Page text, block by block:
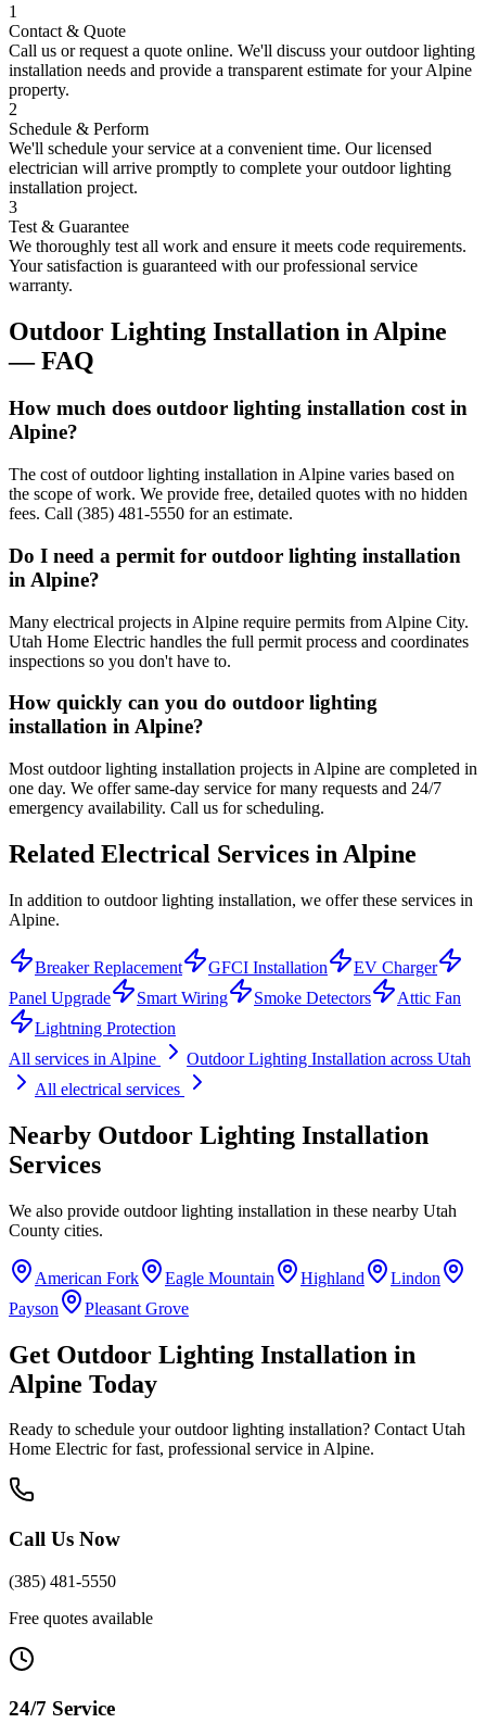
1
Contact & Quote
Call us or request a quote online. We'll discuss youroutdoor lighting
installation needs and provide a transparent estimate for yourAlpine
property.
2
Schedule & Perform
We'll schedule your service at a convenient time. Our licensed
electrician will arrive promptly to complete youroutdoor lighting
installation project.
3
Test & Guarantee
We thoroughly test all work and ensure it meets code requirements.
Your satisfaction is guaranteed with our professional service
warranty.
Outdoor Lighting Installation in Alpine
— FAQ
How much does outdoor lighting installation cost in
Alpine?
The cost of outdoor lighting installation in Alpine varies based on
the scope of work. We provide free, detailed quotes with no hidden
fees. Call (385) 481-5550 for an estimate.
Do I need a permit for outdoor lighting installation
in Alpine?
Many electrical projects in Alpine require permits from Alpine City.
Utah Home Electric handles the full permit process and coordinates
inspections so you don't have to.
How quickly can you do outdoor lighting
installation in Alpine?
Most outdoor lighting installation projects in Alpine are completed in
one day. We offer same-day service for many requests and 24/7
emergency availability. Call us for scheduling.
Related Electrical Services in Alpine
In addition to outdoor lighting installation, we offer these services in
Alpine.
Breaker Replacement GFCI Installation
EV Charger
Panel Upgrade
Smart Wiring Smoke Detectors
Attic Fan
Lightning Protection
All services in Alpine Outdoor Lighting Installation across Utah
All electrical services
Nearby Outdoor Lighting Installation
Services
We also provide outdoor lighting installation in these nearby Utah
County cities.
American Fork Eagle Mountain Highland
Lindon
Payson
Pleasant Grove
Get Outdoor Lighting Installation in
Alpine Today
Ready to schedule youroutdoor lighting installation? Contact Utah
Home Electric for fast, professional service inAlpine.
Call Us Now
(385) 481-5550
Free quotes available
24/7 Service